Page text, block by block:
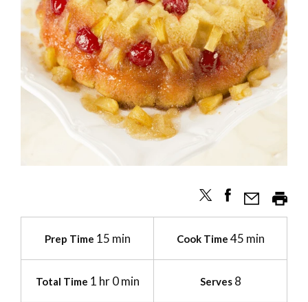
Prep Time 15 min Cook Time 45 min
Total Time 1 hr 0 min Serves8